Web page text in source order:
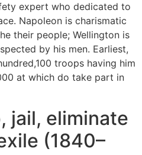
expert who dedicated to
Napoleon is charismatic
their people; Wellington is
by his men. Earliest,
troops having him
at which do take part in
jail, eliminate
(1840–